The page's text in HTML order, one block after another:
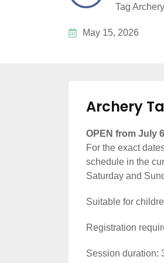
Tag Archery
May 15, 2026
Archery
OPEN from July
For the exact
schedule in the
Saturday and
Suitable for
Registration
Session duration: